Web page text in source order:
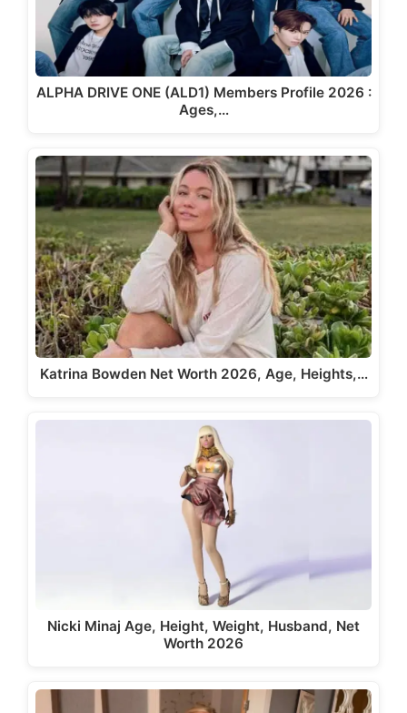
ALPHA DRIVE ONE (ALD1) Members Profile 2026 :
Ages,…
Katrina Bowden Net Worth 2026, Age, Heights,…
Nicki Minaj Age, Height, Weight, Husband, Net
Worth 2026